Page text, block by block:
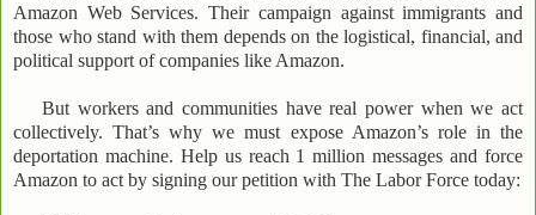
Amazon Web Services. Their campaign against immigrants and
those who stand with them depends on the logistical, financial, and
political support of companies like Amazon.
But workers and communities have real power when we act
collectively. That’s why we must expose Amazon’s role in the
deportation machine. Help us reach 1 million messages and force
Amazon to act by signing our petition with The Labor Force today: